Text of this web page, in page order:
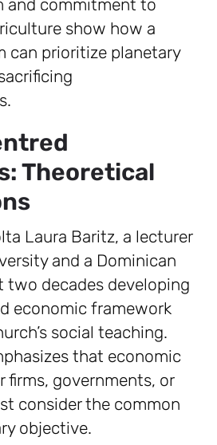
and commitment to
show how a
can prioritize planetary
Theoretical
Laura Baritz, a lecturer
and a Dominican
two decades developing
economic framework
social teaching.
that economic
governments, or
consider the common
objective.